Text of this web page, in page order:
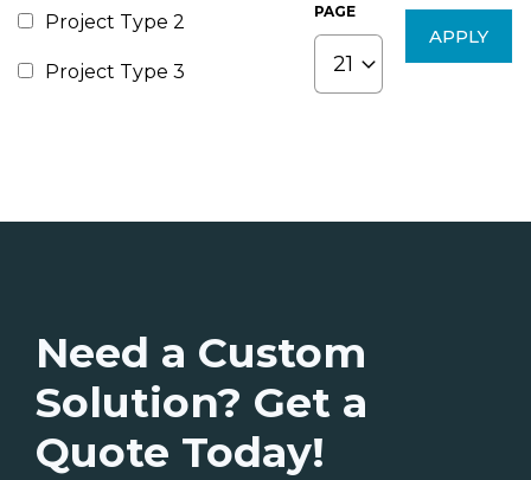
Project Type 2
Project Type 3
PAGE
Need a Custom
Solution? Get a
Quote Today!